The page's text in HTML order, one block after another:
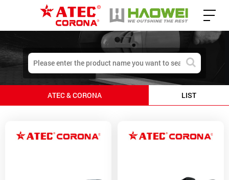
ATEC & CORONA LIST